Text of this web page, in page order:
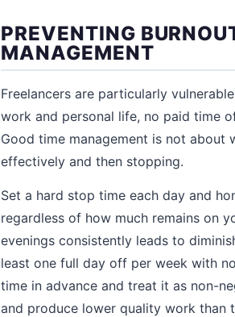
PREVENTING
MANAGEMENT
Freelancers are particularly
work and personal life, no paid time
Good time management is not
effectively and then stopping.
Set a hard stop time each day and
regardless of how much remains on
evenings consistently leads to
least one full day off per week with
time in advance and treat it as non-
and produce lower quality work than